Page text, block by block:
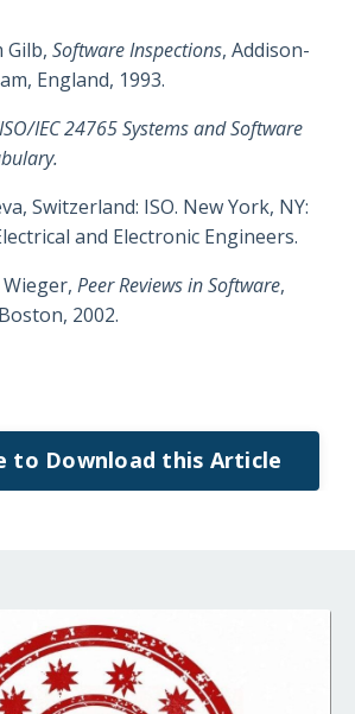
Software Inspections, Addison-
England, 1993.
IEC 24765 Systems and Software
Switzerland: ISO. New York, NY:
and Electronic Engineers.
Peer Reviews in Software,
2002.
to Download this Article